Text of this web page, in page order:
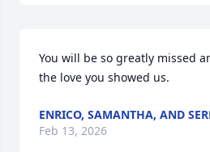
You will be so greatly missed
the love you showed us.
ENRICO, SAMANTHA, AND
Feb 13, 2026